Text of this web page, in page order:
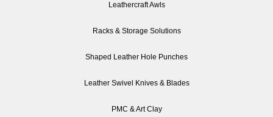
Leathercraft Awls
Racks & Storage Solutions
Shaped Leather Hole Punches
Leather Swivel Knives & Blades
PMC & Art Clay